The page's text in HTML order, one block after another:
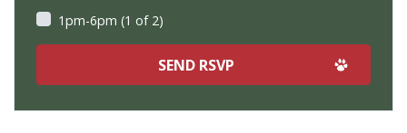
1pm-6pm (1 of 2)